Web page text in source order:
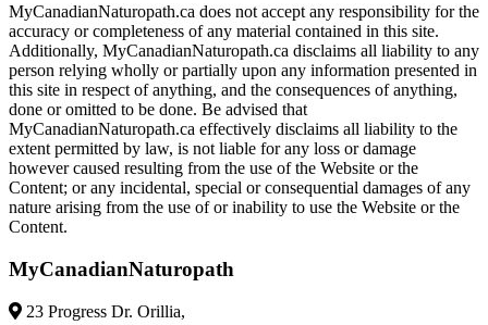
MyCanadianNaturopath.ca does not accept any responsibility for the
accuracy or completeness of any material contained in this site.
Additionally, MyCanadianNaturopath.ca disclaims all liability to any
person relying wholly or partially upon any information presented in
this site in respect of anything, and the consequences of anything,
done or omitted to be done. Be advised that
MyCanadianNaturopath.ca effectively disclaims all liability to the
extent permitted by law, is not liable for any loss or damage
however caused resulting from the use of the Website or the
Content; or any incidental, special or consequential damages of any
nature arising from the use of or inability to use the Website or the
Content.
MyCanadianNaturopath
23 Progress Dr. Orillia,